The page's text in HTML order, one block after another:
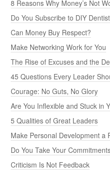
8 Reasons Why Money’s Not
Do You Subscribe to DIY
Can Money Buy Respect?
Make Networking Work for You
The Rise of Excuses and the
45 Questions Every Leader
Courage: No Guts, No Glory
Are You Inflexible and Stuck in
5 Qualities of Great Leaders
Make Personal Development a
Do You Take Your
Criticism Is Not Feedback